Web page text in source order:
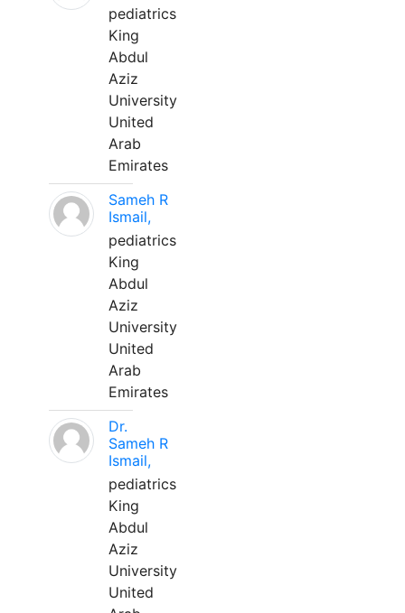
pediatrics
King
Abdul
Aziz
University
United
Arab
Emirates
Sameh R
Ismail,
pediatrics
King
Abdul
Aziz
University
United
Arab
Emirates
Dr.
Sameh R
Ismail,
pediatrics
King
Abdul
Aziz
University
United